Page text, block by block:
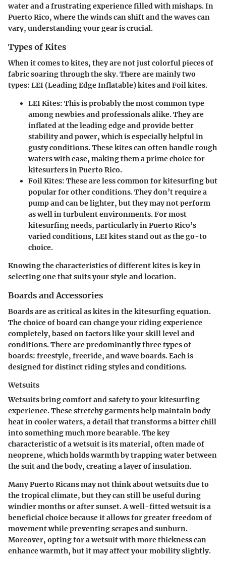
water and a frustrating experience filled with mishaps. In
Puerto Rico, where the winds can shift and the waves can
vary, understanding your gear is crucial.
Types of Kites
When it comes to kites, they are not just colorful pieces of
fabric soaring through the sky. There are mainly two
types: LEI (Leading Edge Inflatable)kites andFoil kites.
LEI Kites: This is probably the most common type
among newbies and professionals alike. They are
inflated at the leading edge and provide better
stability and power, which is especially helpful in
gusty conditions. These kites can often handle rough
waters with ease, making them a prime choice for
kitesurfers in Puerto Rico.
Foil Kites: These are less common for kitesurfing but
popular for other conditions. They don’t require a
pump and can be lighter, but they may not perform
as well in turbulent environments. For most
kitesurfing needs, particularly in Puerto Rico’s
varied conditions, LEI kites stand out as the go-to
choice.
Knowing the characteristics of different kites is key in
selecting one that suits your style and location.
Boards and Accessories
Boardsare as critical as kites in the kitesurfing equation.
The choice of board can change your riding experience
completely, based on factors like your skill level and
conditions. There are predominantly three types of
boards: freestyle, freeride, and wave boards. Each is
designed for distinct riding styles and conditions.
Wetsuits
Wetsuits bring comfort and safety to your kitesurfing
experience. These stretchy garments help maintain body
heat in cooler waters, a detail that transforms a bitter chill
into something much more bearable. The key
characteristic of a wetsuit is its material, often made of
neoprene, which holds warmth by trapping water between
the suit and the body, creating a layer of insulation.
Many Puerto Ricans may not think about wetsuits due to
the tropical climate, but they can still be useful during
windier months or after sunset. A well-fitted wetsuit is a
beneficialchoice because it allows for greater freedom of
movement while preventing scrapes and sunburn.
Moreover, opting for a wetsuit with more thickness can
enhance warmth, but it may affect your mobility slightly.